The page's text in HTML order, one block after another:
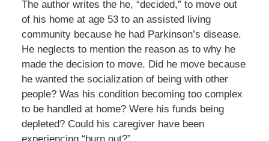
The author writes the he, “decided,” to move out
of his home at age 53 to an assisted living
community because he had Parkinson’s disease.
He neglects to mention the reason as to why he
made the decision to move. Did he move because
he wanted the socialization of being with other
people? Was his condition becoming too complex
to be handled at home? Were his funds being
depleted? Could his caregiver have been